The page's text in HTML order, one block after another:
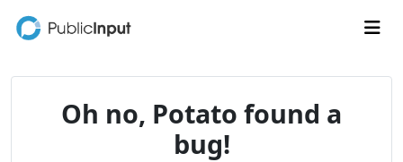
Oh no, Potato found a
bug!